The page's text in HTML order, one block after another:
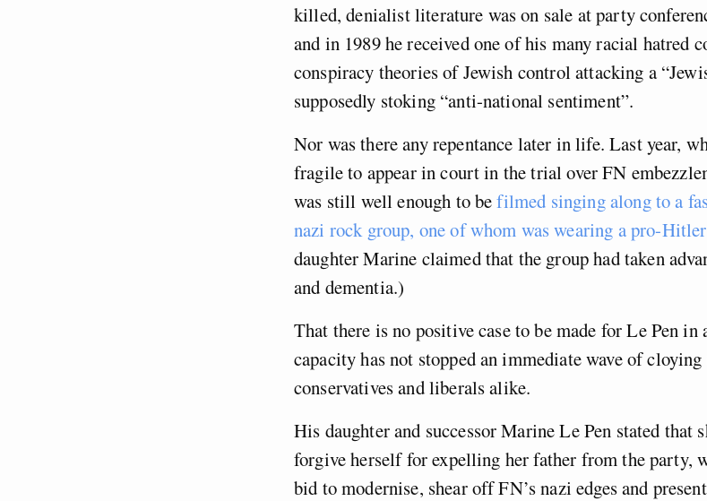
killed, denialist literature was on sale at party
and in 1989 he received one of his many racial hatred
conspiracy theories of Jewish control attacking a
supposedly stoking “anti-national sentiment”.
Nor was there any repentance later in life. Last year,
fragile to appear in court in the trial over FN
was still well enough to befilmed singing along to a
nazi rock group, one of whom was wearing a pro-
daughter Marine claimed that the group had taken
and dementia.)
That there is no positive case to be made for Le Pen
capacity has not stopped an immediate wave of
conservatives and liberals alike.
His daughter and successor Marine Le Pen stated that
forgive herself for expelling her father from the party,
bid to modernise, shear off FN’s nazi edges and